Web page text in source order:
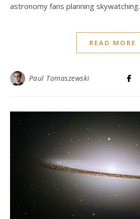
astronomy fans planning skywatching.
READ MORE
Paul Tomaszewski